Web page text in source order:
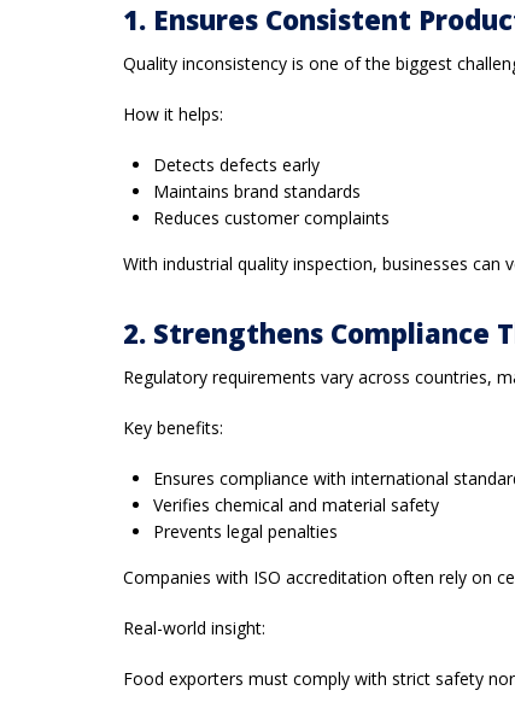
1. Ensures Consistent
Quality inconsistency is one of the biggest
How it helps:
Detects defects early
Maintains brand standards
Reduces customer complaints
With industrial quality inspection, businesses can
2. Strengthens Compliance
Regulatory requirements vary across countries,
Key benefits:
Ensures compliance with international
Verifies chemical and material safety
Prevents legal penalties
Companies with ISO accreditation often rely on
Real-world insight:
Food exporters must comply with strict safety